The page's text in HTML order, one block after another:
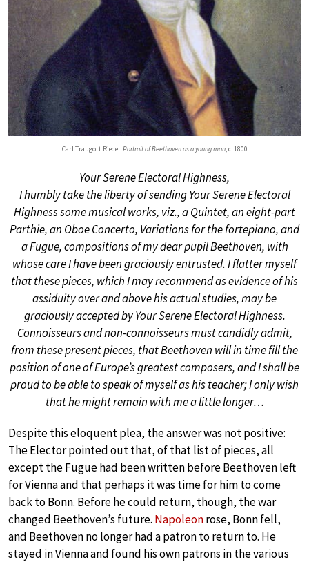
Carl Traugott Riedel:Portrait of Beethoven as a young man, c. 1800
Your Serene Electoral Highness,
I humbly take the liberty of sending Your Serene Electoral
Highness some musical works, viz., a Quintet, an eight-part
Parthie, an Oboe Concerto, Variations for the fortepiano, and
a Fugue, compositions of my dear pupil Beethoven, with
whose care I have been graciously entrusted. I flatter myself
that these pieces, which I may recommend as evidence of his
assiduity over and above his actual studies, may be
graciously accepted by Your Serene Electoral Highness.
Connoisseurs and non-connoisseurs must candidly admit,
from these present pieces, that Beethoven will in time fill the
position of one of Europe’s greatest composers, and I shall be
proud to be able to speak of myself as his teacher; I only wish
that he might remain with me a little longer…
Despite this eloquent plea, the answer was not positive:
The Elector pointed out that, of that list of pieces, all
except the Fugue had been written before Beethoven left
for Vienna and that perhaps it was time for him to come
back to Bonn. Before he could return, though, the war
changed Beethoven’s future. Napoleonrose, Bonn fell,
and Beethoven no longer had a patron to return to. He
stayed in Vienna and found his own patrons in the various